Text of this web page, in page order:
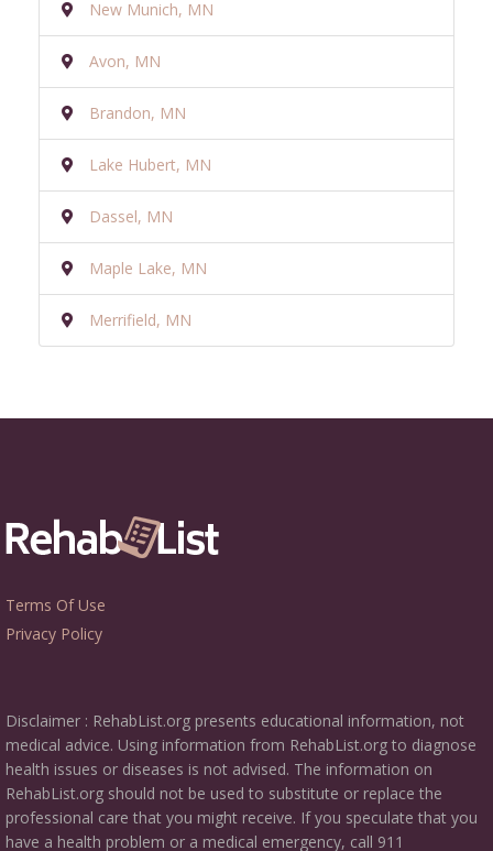
New Munich, MN
Avon, MN
Brandon, MN
Lake Hubert, MN
Dassel, MN
Maple Lake, MN
Merrifield, MN
Terms Of Use
Privacy Policy
Disclaimer : RehabList.org presents educational information, not
medical advice. Using information from RehabList.org to diagnose
health issues or diseases is not advised. The information on
RehabList.org should not be used to substitute or replace the
professional care that you might receive. If you speculate that you
have a health problem or a medical emergency, call 911